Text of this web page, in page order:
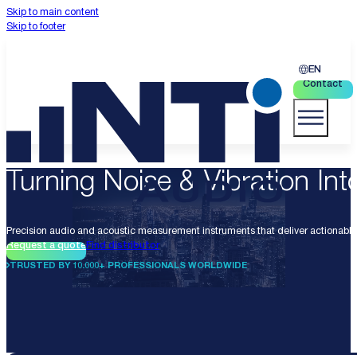
Skip to main content
Skip to footer
EN
Contact
Turning Noise & Vibration
Precision audio and acoustic measurement instruments that deliver
Request a quoteFind distributor
TRUSTED BY 10.000+ PROFESSIONALS WORLDWIDE